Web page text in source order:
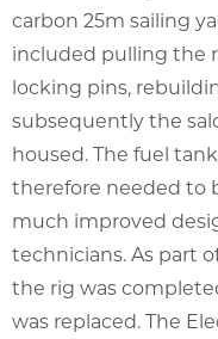
carbon 25m sailing
included pulling the
locking pins,
subsequently the
housed. The fuel
therefore needed to
much improved
technicians. As part
the rig was
was replaced. The